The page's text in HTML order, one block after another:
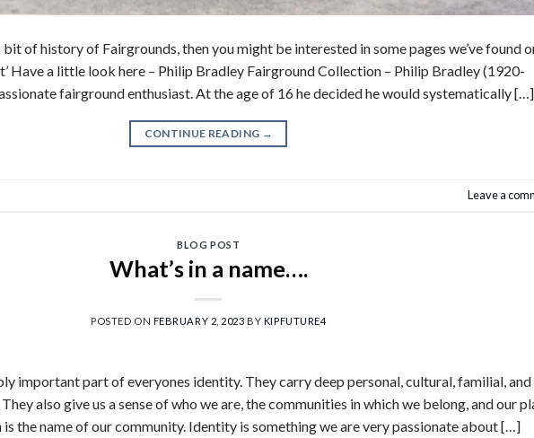
bit of history of Fairgrounds, then you might be interested in some pages we’ve found
Have a little look here – Philip Bradley Fairground Collection – Philip Bradley (1920-
fairground enthusiast. At the age of 16 he decided he would systematically […]
CONTINUE READING →
Leave a
BLOG POST
What’s in a name….
POSTED ON FEBRUARY 2, 2023 BY KIPFUTURE4
important part of everyones identity. They carry deep personal, cultural, familial, and
also give us a sense of who we are, the communities in which we belong, and our
is the name of our community. Identity is something we are very passionate about […]